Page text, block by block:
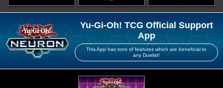
Yu-Gi-Oh! TCG Official Support
App
This App has tons of features which are beneficial to
any Duelist!